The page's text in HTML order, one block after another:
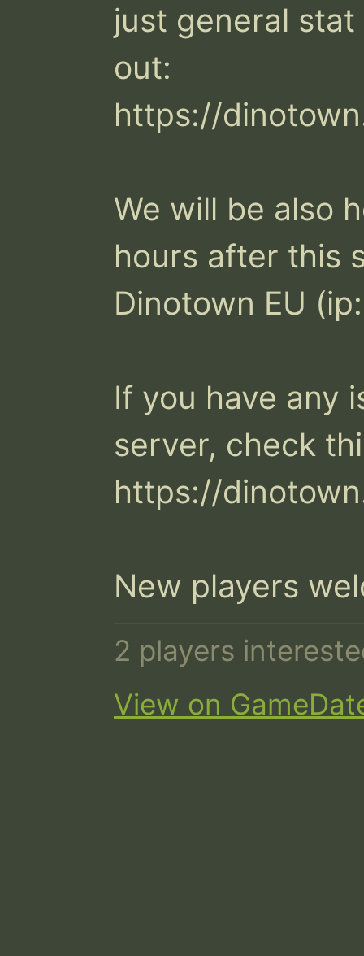
just general
out:
https://
We will be also
hours after this
Dinotown EU
If you have any
server, check
https://
New players
2 players
View on